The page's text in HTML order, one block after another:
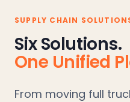
SUPPLY CHAIN
Six Solutions.
One Unified
From moving full